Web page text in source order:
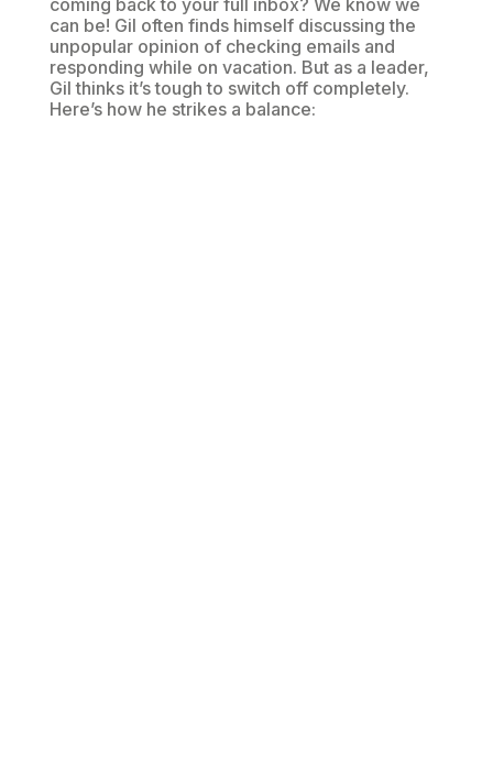
coming back to your full inbox? We know we
can be! Gil often finds himself discussing the
unpopular opinion of checking emails and
responding while on vacation. But as a leader,
Gil thinks it’s tough to switch off completely.
Here’s how he strikes a balance: